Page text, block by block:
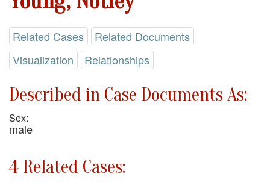
Related Cases
Related Documents
Visualization
Relationships
Described in Case Documents As:
Sex:
male
4 Related Cases: